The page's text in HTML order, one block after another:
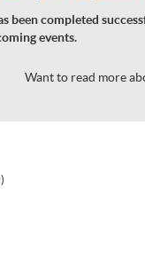
been completed
events.
Want to read more